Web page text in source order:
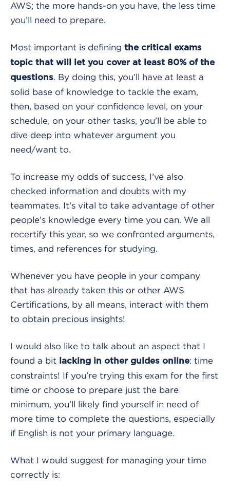
AWS; the more hands-on you have, the less time
you’ll need to prepare.
Most important is defining the critical exams
topic that will let you cover at least 80% of the
questions. By doing this, you’ll have at least a
solid base of knowledge to tackle the exam,
then, based on your confidence level, on your
schedule, on your other tasks, you’ll be able to
dive deep into whatever argument you
need/want to.
To increase my odds of success, I’ve also
checked information and doubts with my
teammates. It’s vital to take advantage of other
people’s knowledge every time you can. We all
recertify this year, so we confronted arguments,
times, and references for studying.
Whenever you have people in your company
that has already taken this or other AWS
Certifications, by all means, interact with them
to obtain precious insights!
I would also like to talk about an aspect that I
found a bit
lacking in other guides online: time
constraints! If you’re trying this exam for the first
time or choose to prepare just the bare
minimum, you’ll likely find yourself in need of
more time to complete the questions, especially
if English is not your primary language.
What I would suggest for managing your time
correctly is: